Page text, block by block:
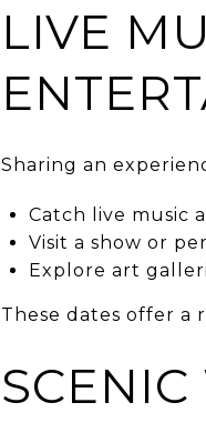
LIVE
Sharing an
Catch live music
Visit a show or
Explore art
These dates offer a